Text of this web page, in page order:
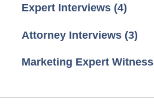
Expert Interviews (4)
Attorney Interviews (3)
Marketing Expert Witness